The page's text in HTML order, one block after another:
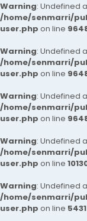
Warning: Undefined
/home/senmarri/
user.php on line
Warning: Undefined
/home/senmarri/
user.php on line
Warning: Undefined
/home/senmarri/
user.php on line
Warning: Undefined
/home/senmarri/
user.php on line
Warning: Undefined
/home/senmarri/
user.php on line 5431